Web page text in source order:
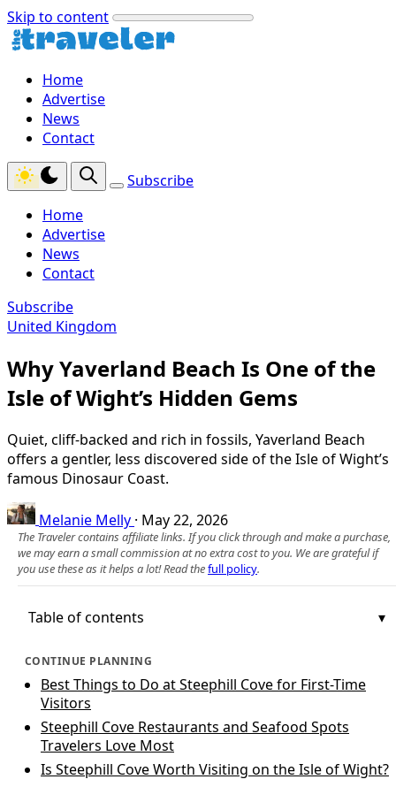
Skip to content
Home
Advertise
News
Contact
Subscribe
Home
Advertise
News
Contact
Subscribe
United Kingdom
Why Yaverland Beach Is One of the
Isle of Wight’s Hidden Gems
Quiet, cliff-backed and rich in fossils, Yaverland Beach
offers a gentler, less discovered side of the Isle of Wight’s
famous Dinosaur Coast.
Melanie Melly · May 22, 2026
The Traveler contains affiliate links. If you click through and make a purchase,
we may earn a small commission at no extra cost to you. We are grateful if
you use these as it helps a lot! Read thefull policy.
Table of contents
CONTINUE PLANNING
Best Things to Do at Steephill Cove for First-Time
Visitors
Steephill Cove Restaurants and Seafood Spots
Travelers Love Most
Is Steephill Cove Worth Visiting on the Isle of Wight?